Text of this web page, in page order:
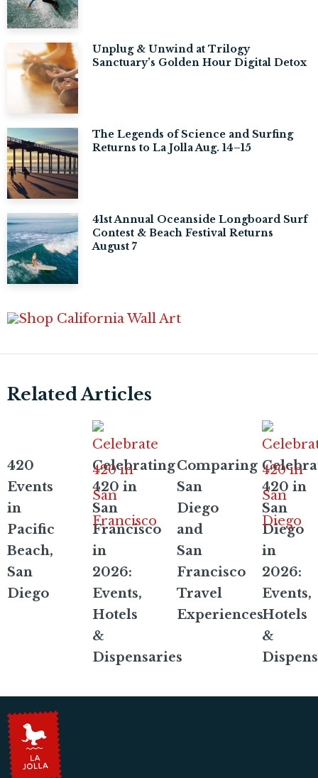
Unplug & Unwind at Trilogy
Sanctuary’s Golden Hour Digital Detox
The Legends of Science and Surfing
Returns to La Jolla Aug. 14–15
41st Annual Oceanside Longboard Surf
Contest & Beach Festival Returns
August 7
Related Articles
420
Events
in
Pacific
Beach,
San
Diego
Celebrating
420 in
San
Francisco
in
2026:
Events,
Hotels
&
Dispensaries
Comparing
San
Diego
and
San
Francisco
Travel
Experiences
420 in
San
Diego
in
2026:
Events,
Hotels
&